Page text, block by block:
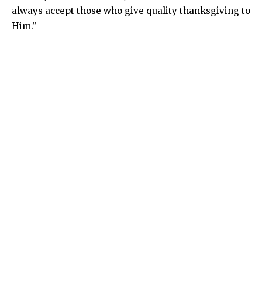
always accept those who give quality thanksgiving to
Him.”